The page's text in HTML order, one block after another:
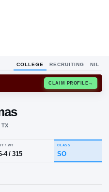
COLLEGE RECRUITING NIL
TX